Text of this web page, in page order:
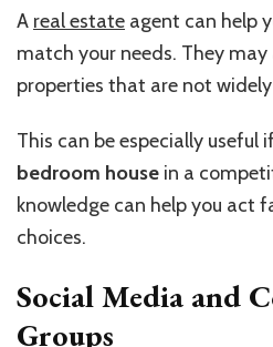
A real estate agent can help
match your needs. They
properties that are not
This can be especially useful
bedroom house in a
knowledge can help you act
choices.
Social Media and
Groups